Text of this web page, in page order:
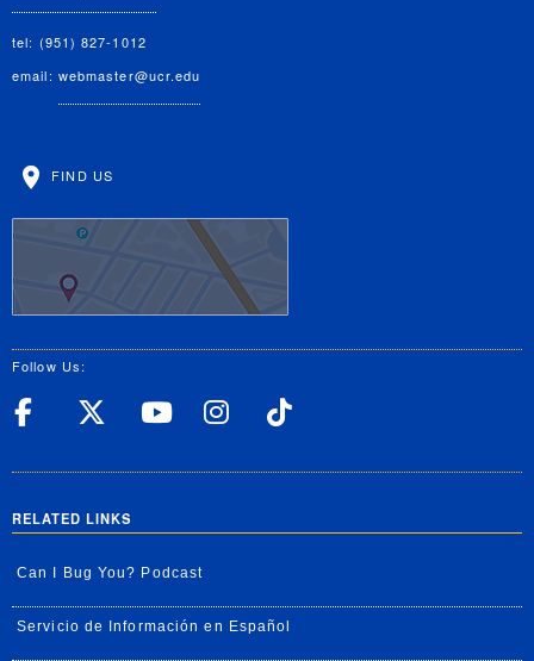
tel: (951) 827-1012
email: webmaster@ucr.edu
FIND US
Follow Us:
UC Riverside Facebook
UC Riverside X
UC Riverside
UC Riverside
RELATED LINKS
Can I Bug You? Podcast
Servicio de Información en Español